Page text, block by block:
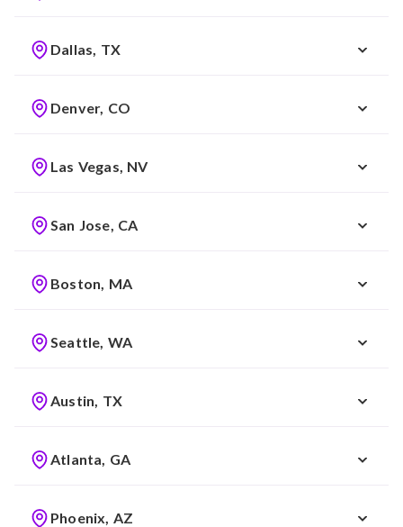
Dallas, TX
Denver, CO
Las Vegas, NV
San Jose, CA
Boston, MA
Seattle, WA
Austin, TX
Atlanta, GA
Phoenix, AZ